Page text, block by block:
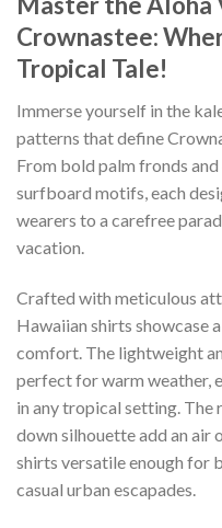
Crownastee:
Tropical Tale!
Immerse yourself in the
patterns that define
From bold palm fronds
surfboard motifs, each
wearers to a carefree
vacation.
Crafted with meticulous
Hawaiian shirts showcase
comfort. The lightweight
perfect for warm weather,
in any tropical setting.
down silhouette add an air
shirts versatile enough for
casual urban escapades.